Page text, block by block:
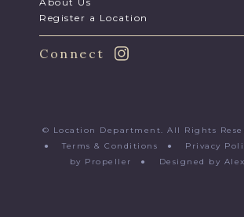
Register a Location
Connect
© Location Department. All Rights
●Terms & Conditions ● Privacy
by Propeller
● Designed by